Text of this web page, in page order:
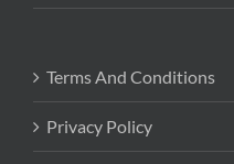
Terms And Conditions
Privacy Policy